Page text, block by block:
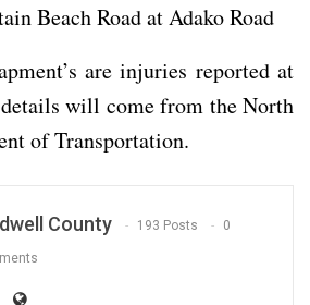
Beach Road at Adako Road
are injuries reported at
will come from the North
of Transportation.
County 193 Posts 0